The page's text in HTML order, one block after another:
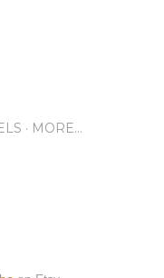
MORE…